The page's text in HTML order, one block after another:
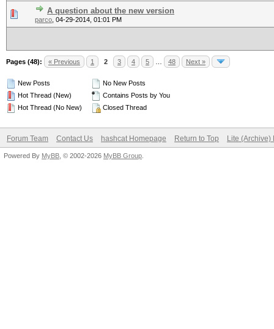
A question about the new version
parco 04-29-2014, 01:01 PM
Pages (48): « Previous 1 2 3 4 5 48 Next »
New Posts
Hot Thread (New)
Hot Thread (No New)
No New Posts
Contains Posts by You
Closed Thread
Forum Team Contact Us hashcat Homepage Return to Top Lite (Archive)
Powered By MyBB , © 2002-2026 MyBB Group